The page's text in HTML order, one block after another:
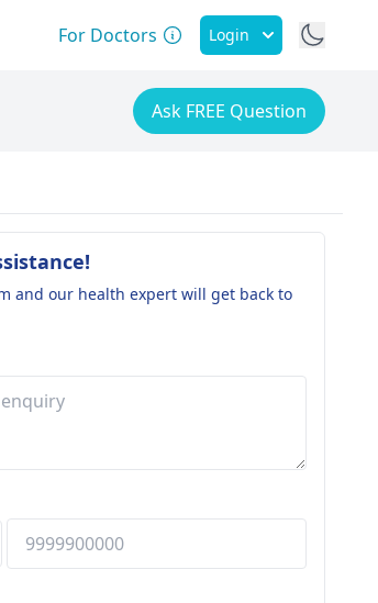
For Doctors Login
Ask FREE Question
and our health expert will get back to